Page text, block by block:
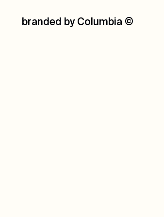
branded by Columbia ©